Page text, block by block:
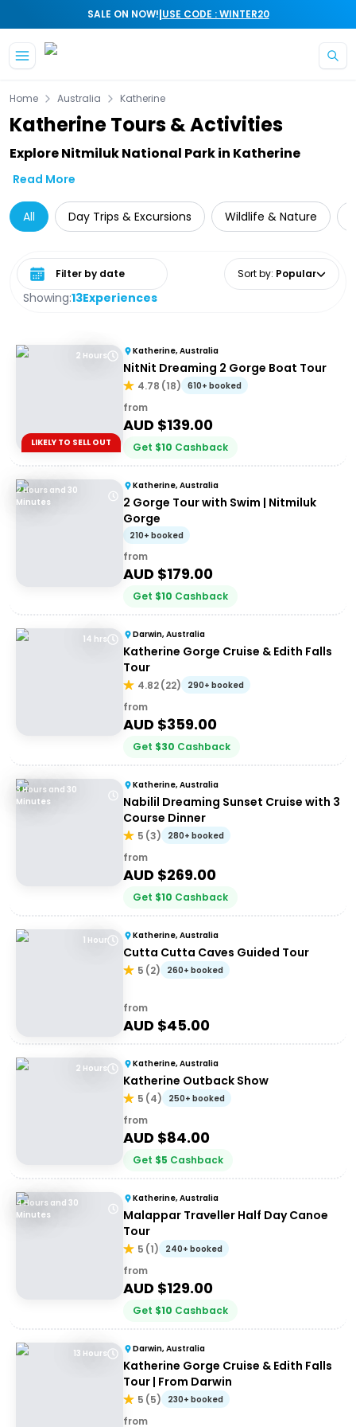
SALE ON NOW!|USE CODE : WINTER20
Home Australia Katherine
Katherine Tours & Activities
Explore Nitmiluk National Park in Katherine
Read More
All Day Trips & Excursions Wildlife & Nature
Showing:13Experiences
Select date range Sort by: Popular
2 Hours
LIKELY TO SELL OUT
Katherine, Australia
NitNit Dreaming 2 Gorge Boat Tour
4.78 (18) 610+ booked
from
AUD $139.00
Get $10 Cashback
2 Hours and 30
Minutes
Katherine, Australia
2 Gorge Tour with Swim | Nitmiluk
Gorge
210+ booked
from
AUD $179.00
Get $10 Cashback
14 hrs Darwin, Australia
Katherine Gorge Cruise & Edith Falls
Tour
4.82(22) 290+ booked
from
AUD $359.00
Get $30 Cashback
3 Hours and 30
Minutes
Katherine, Australia
Nabilil Dreaming Sunset Cruise with 3
Course Dinner
5 (3) 280+ booked
from
AUD $269.00
Get $10 Cashback
1 Hour Katherine, Australia
Cutta Cutta Caves Guided Tour
5 (2) 260+ booked
from
AUD $45.00
2 Hours Katherine, Australia
Katherine Outback Show
5 (4) 250+ booked
from
AUD $84.00
Get $5 Cashback
4 Hours and 30
Minutes
Katherine, Australia
Malappar Traveller Half Day Canoe
Tour
5 (1) 240+ booked
from
AUD $129.00
Get $10 Cashback
13 Hours Darwin, Australia
Katherine Gorge Cruise & Edith Falls
Tour | From Darwin
5 (5) 230+ booked
from